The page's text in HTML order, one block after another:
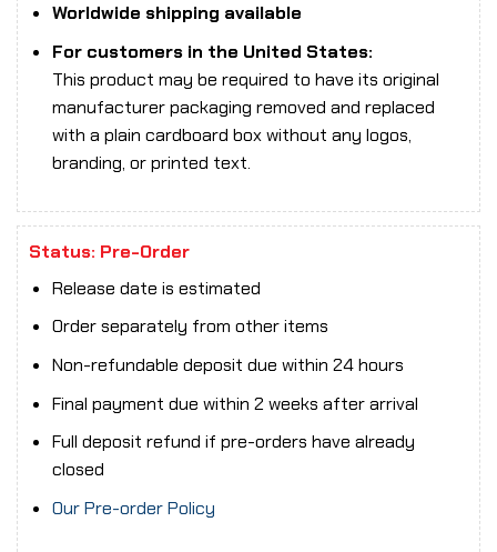
Worldwide shipping available
For customers in the United States:
This product may be required to have its original
manufacturer packaging removed and replaced
with a plain cardboard box without any logos,
branding, or printed text.
Status: Pre-Order
Release date is estimated
Order separately from other items
Non-refundable deposit due within 24 hours
Final payment due within 2 weeks after arrival
Full deposit refund if pre-orders have already
closed
Our Pre-order Policy